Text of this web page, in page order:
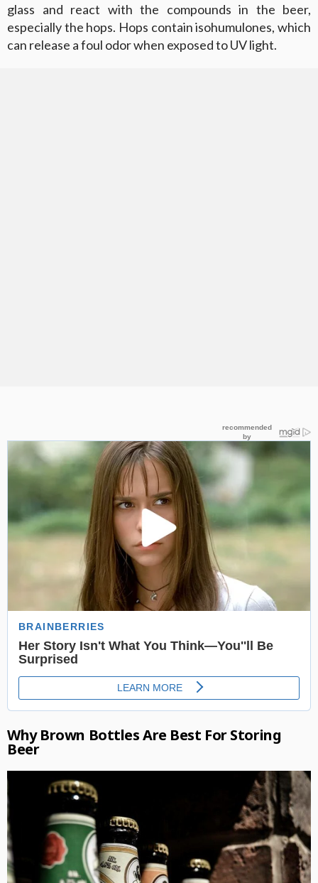
glass and react with the compounds in the beer,
especially the hops. Hops contain isohumulones, which
can release a foul odor when exposed to UV light.
Why Brown Bottles Are Best For Storing
Beer